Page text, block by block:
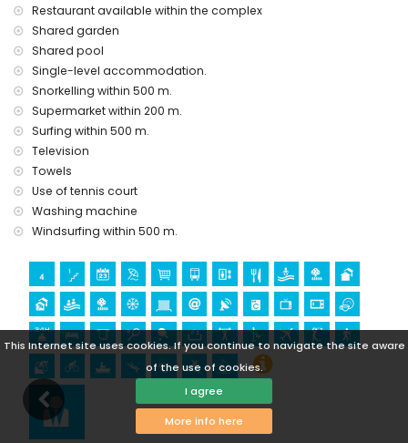
This Internet site uses cookies. If you continue to navigate the site aware
of the use of cookies.
I agree
More info here
ruin (within 1000 metres from the accommodation)
castle (Castle San Juan de los Terreros), monument (La
Geoda) and historic place (within 5 kilometres from the
accommodation)
museum (Aguilas), church (Aguilas) and architectural
building (within 25 kilometres from the accommodation)
Sports
hiking, mountain biking, cycling, canoeing, diving,
snorkelling, surfing and windsurfing (within 1000 metres of
the apartment)
golf (Aguilon Golf) (within 5 kilometres of the apartment)
Restaurant available within the complex
Shared garden
Shared pool
Single-level accommodation.
Snorkelling within 500 m.
Supermarket within 200 m.
Surfing within 500 m.
Television
Towels
Use of tennis court
Washing machine
Windsurfing within 500 m.